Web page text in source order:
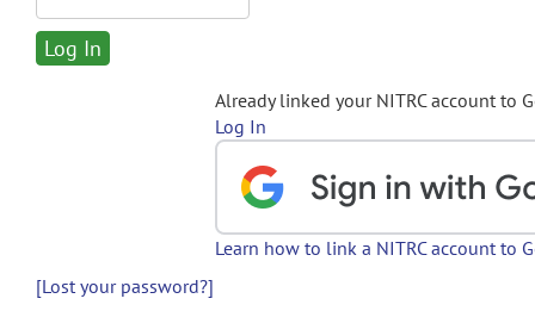
Already linked your NITRC account to
Log In
Learn how to link a NITRC account to
[Lost your password?]